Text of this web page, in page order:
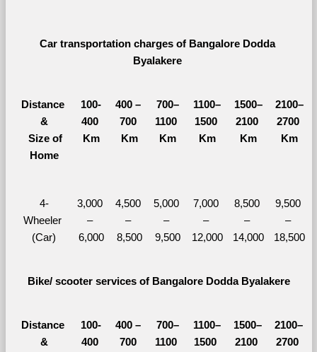
Car transportation charges of Bangalore Dodda
Byalakere
Distance
&
Size of
Home
100-
400
Km
400 –
700
Km
700–
1100
Km
1100–
1500
Km
1500–
2100
Km
2100–
2700
Km
4-
Wheeler
(Car)
3,000
–
6,000
4,500
–
8,500
5,000
–
9,500
7,000
–
12,000
8,500
–
14,000
9,500
–
18,500
Bike/ scooter services of Bangalore Dodda Byalakere
Distance
&
100-
400
400 –
700
700–
1100
1100–
1500
1500–
2100
2100–
2700